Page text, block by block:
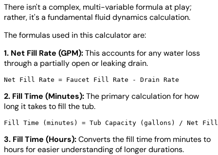
There isn't a complex, multi-variable formula at play;
rather, it's a fundamental fluid dynamics calculation.
The formulas used in this calculator are:
1. Net Fill Rate (GPM):This accounts for any water loss
through a partially open or leaking drain.
2. Fill Time (Minutes):The primary calculation for how
long it takes to fill the tub.
3. Fill Time (Hours):Converts the fill time from minutes to
hours for easier understanding of longer durations.